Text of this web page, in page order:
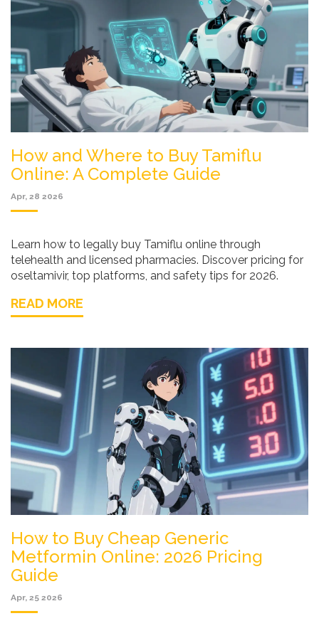
How and Where to Buy Tamiflu
Online: A Complete Guide
Apr, 28 2026
Learn how to legally buy Tamiflu online through
telehealth and licensed pharmacies. Discover pricing for
oseltamivir, top platforms, and safety tips for 2026.
READ MORE
How to Buy Cheap Generic
Metformin Online: 2026 Pricing
Guide
Apr, 25 2026